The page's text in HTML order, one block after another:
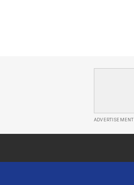
ADVERTISEMENT